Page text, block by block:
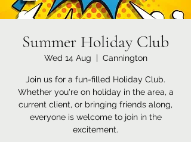
Summer Holiday Club
Wed 14 Aug
  |
Cannington
Join us for a fun-filled Holiday Club.
Whether you're on holiday in the area, a
current client, or bringing friends along,
everyone is welcome to join in the
excitement.